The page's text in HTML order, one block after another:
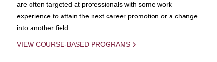
are often targeted at professionals with some work
experience to attain the next career promotion or a change
into another field.
VIEW COURSE-BASED PROGRAMS